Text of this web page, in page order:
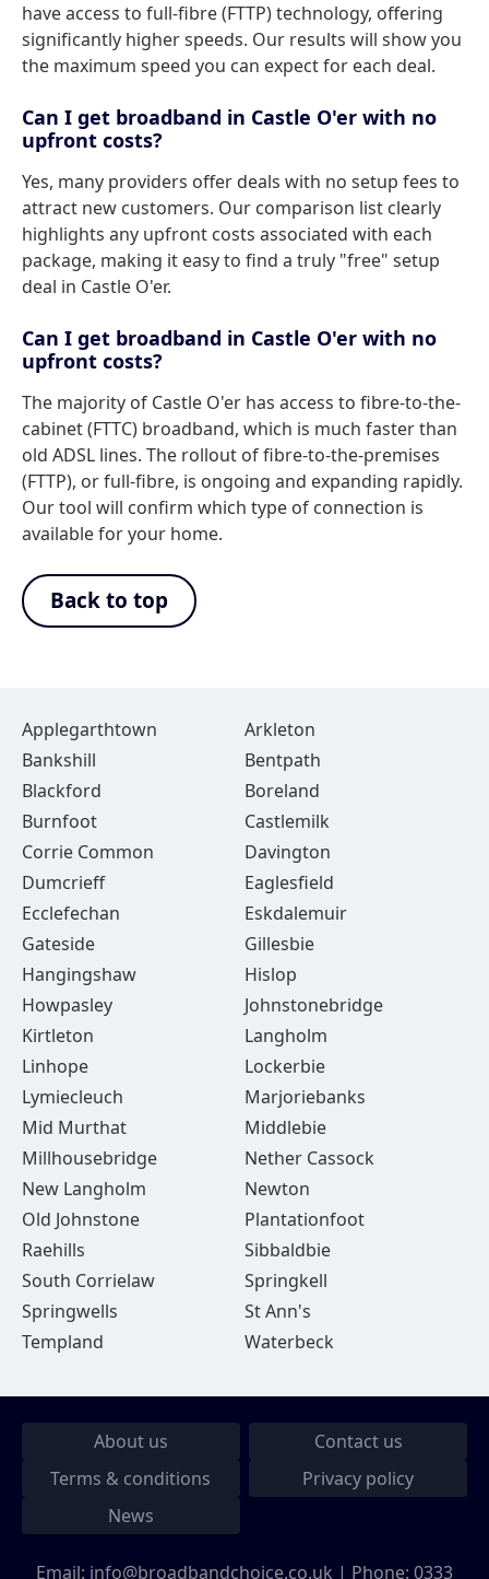
have access to full-fibre (FTTP) technology, offering
significantly higher speeds. Our results will show you
the maximum speed you can expect for each deal.
Can I get broadband in Castle O'er with no
upfront costs?
Yes, many providers offer deals with no setup fees to
attract new customers. Our comparison list clearly
highlights any upfront costs associated with each
package, making it easy to find a truly "free" setup
deal in Castle O'er.
Can I get broadband in Castle O'er with no
upfront costs?
The majority of Castle O'er has access to fibre-to-the-
cabinet (FTTC) broadband, which is much faster than
old ADSL lines. The rollout of fibre-to-the-premises
(FTTP), or full-fibre, is ongoing and expanding rapidly.
Our tool will confirm which type of connection is
available for your home.
Back to top
Applegarthtown
Arkleton
Bankshill
Bentpath
Blackford
Boreland
Burnfoot
Castlemilk
Corrie Common
Davington
Dumcrieff
Eaglesfield
Ecclefechan
Eskdalemuir
Gateside
Gillesbie
Hangingshaw
Hislop
Howpasley
Johnstonebridge
Kirtleton
Langholm
Linhope
Lockerbie
Lymiecleuch
Marjoriebanks
Mid Murthat
Middlebie
Millhousebridge
Nether Cassock
New Langholm
Newton
Old Johnstone
Plantationfoot
Raehills
Sibbaldbie
South Corrielaw
Springkell
Springwells
St Ann's
Templand
Waterbeck
About us
Contact us
Terms & conditions
Privacy policy
News
Email: info@broadbandchoice.co.uk | Phone: 0333